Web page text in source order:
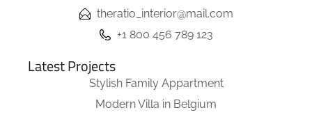
theratio_interior@mail.com
+1 800 456 789 123
Latest Projects
Stylish Family Appartment
Modern Villa in Belgium